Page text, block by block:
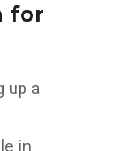
for
up a
in